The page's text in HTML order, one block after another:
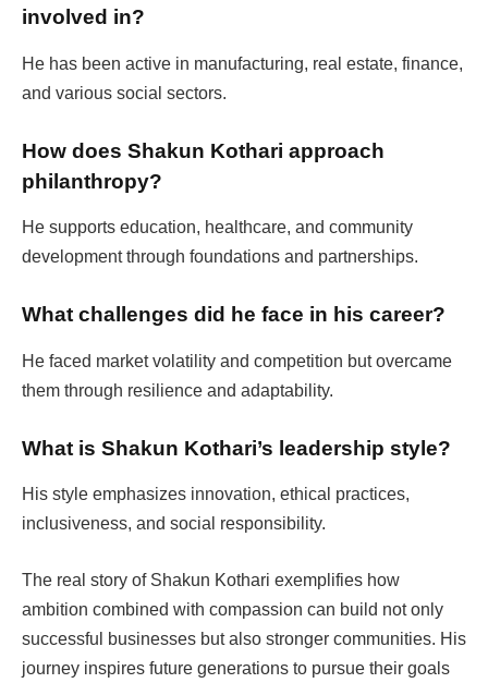
involved in?
He has been active in manufacturing, real estate, finance,
and various social sectors.
How does Shakun Kothari approach
philanthropy?
He supports education, healthcare, and community
development through foundations and partnerships.
What challenges did he face in his career?
He faced market volatility and competition but overcame
them through resilience and adaptability.
What is Shakun Kothari’s leadership style?
His style emphasizes innovation, ethical practices,
inclusiveness, and social responsibility.
The real story of Shakun Kothari exemplifies how
ambition combined with compassion can build not only
successful businesses but also stronger communities. His
journey inspires future generations to pursue their goals